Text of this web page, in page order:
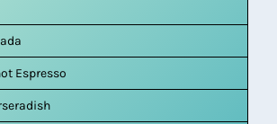
Espresso